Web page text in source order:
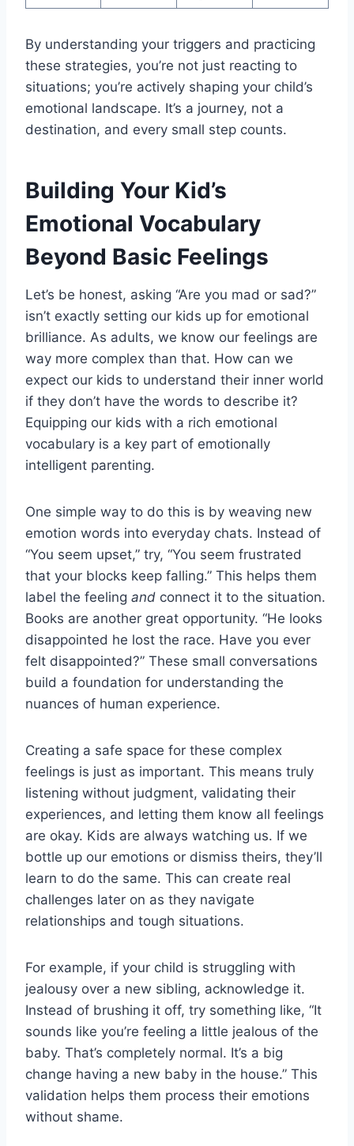
By understanding your triggers and practicing
these strategies, you’re not just reacting to
situations; you’re actively shaping your child’s
emotional landscape. It’s a journey, not a
destination, and every small step counts.
Building Your Kid’s
Emotional Vocabulary
Beyond Basic Feelings
Let’s be honest, asking “Are you mad or sad?”
isn’t exactly setting our kids up for emotional
brilliance. As adults, we know our feelings are
way more complex than that. How can we
expect our kids to understand their inner world
if they don’t have the words to describe it?
Equipping our kids with a rich emotional
vocabulary is a key part of emotionally
intelligent parenting.
One simple way to do this is by weaving new
emotion words into everyday chats. Instead of
“You seem upset,” try, “You seem frustrated
that your blocks keep falling.” This helps them
label the feeling and connect it to the situation.
Books are another great opportunity. “He looks
disappointed he lost the race. Have you ever
felt disappointed?” These small conversations
build a foundation for understanding the
nuances of human experience.
Creating a safe space for these complex
feelings is just as important. This means truly
listening without judgment, validating their
experiences, and letting them know all feelings
are okay. Kids are always watching us. If we
bottle up our emotions or dismiss theirs, they’ll
learn to do the same. This can create real
challenges later on as they navigate
relationships and tough situations.
For example, if your child is struggling with
jealousy over a new sibling, acknowledge it.
Instead of brushing it off, try something like, “It
sounds like you’re feeling a little jealous of the
baby. That’s completely normal. It’s a big
change having a new baby in the house.” This
validation helps them process their emotions
without shame.